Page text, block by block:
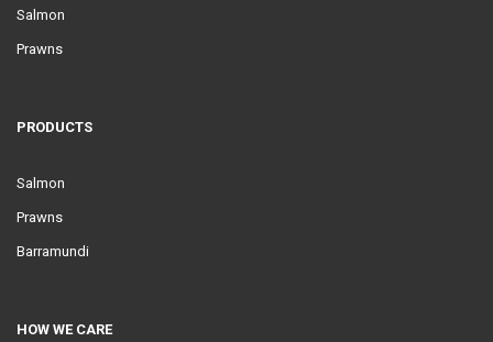
Salmon
Prawns
PRODUCTS
Salmon
Prawns
Barramundi
HOW WE CARE